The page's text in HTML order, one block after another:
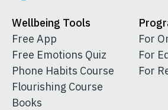
Wellbeing Tools
Free App
Free Emotions Quiz
Phone Habits Course
Flourishing Course
Books
For
For
For